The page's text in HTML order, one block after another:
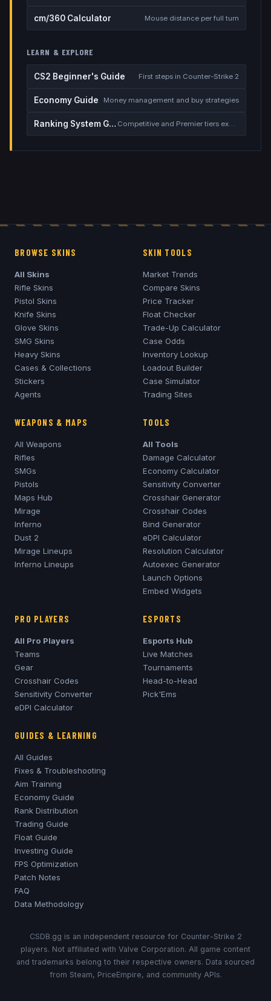
cm/360 Calculator Mouse distance per full turn
LEARN & EXPLORE
CS2 Beginner's Guide First steps in Counter-Strike 2
Economy Guide Money management and buy strategies
Ranking System Guide Competitive and Premier tiers explained
BROWSE SKINS
All Skins
Rifle Skins
Pistol Skins
Knife Skins
Glove Skins
SMG Skins
Heavy Skins
Cases & Collections
Stickers
Agents
SKIN TOOLS
Market Trends
Compare Skins
Price Tracker
Float Checker
Trade-Up Calculator
Case Odds
Inventory Lookup
Loadout Builder
Case Simulator
Trading Sites
WEAPONS & MAPS
All Weapons
Rifles
SMGs
Pistols
Maps Hub
Mirage
Inferno
Dust 2
Mirage Lineups
Inferno Lineups
TOOLS
All Tools
Damage Calculator
Economy Calculator
Sensitivity Converter
Crosshair Generator
Crosshair Codes
Bind Generator
eDPI Calculator
Resolution Calculator
Autoexec Generator
Launch Options
Embed Widgets
PRO PLAYERS
All Pro Players
Teams
Gear
Crosshair Codes
Sensitivity Converter
eDPI Calculator
ESPORTS
Esports Hub
Live Matches
Tournaments
Head-to-Head
Pick'Ems
GUIDES & LEARNING
All Guides
Fixes & Troubleshooting
Aim Training
Economy Guide
Rank Distribution
Trading Guide
Float Guide
Investing Guide
FPS Optimization
Patch Notes
FAQ
Data Methodology
CSDB.gg is an independent resource for Counter-Strike 2
players. Not affiliated with Valve Corporation. All game content
and trademarks belong to their respective owners. Data sourced
from Steam, PriceEmpire, and community APIs.